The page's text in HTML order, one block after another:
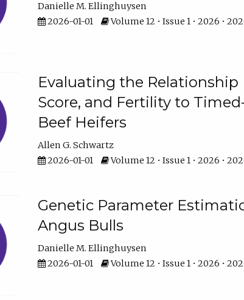
Danielle M. Ellinghuysen
2026-01-01
Volume 12 • Issue 1 • 2026 •
Evaluating the
Score, and Fertility to
Beef Heifers
Allen G. Schwartz
2026-01-01
Volume 12 • Issue 1 • 2026 •
Genetic Parameter
Angus Bulls
Danielle M. Ellinghuysen
2026-01-01
Volume 12 • Issue 1 • 2026 •